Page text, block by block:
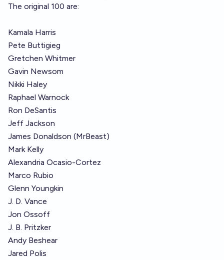
The original 100 are:
Kamala Harris
Pete Buttigieg
Gretchen Whitmer
Gavin Newsom
Nikki Haley
Raphael Warnock
Ron DeSantis
Jeff Jackson
James Donaldson (MrBeast)
Mark Kelly
Alexandria Ocasio-Cortez
Marco Rubio
Glenn Youngkin
J. D. Vance
Jon Ossoff
J. B. Pritzker
Andy Beshear
Jared Polis